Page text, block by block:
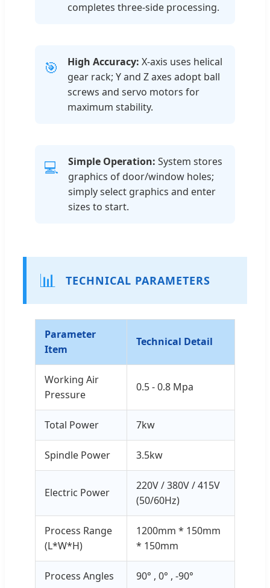
completes three-side processing.
🎯 High Accuracy: X-axis uses helical
gear rack; Y and Z axes adopt ball
screws and servo motors for
maximum stability.
💻 Simple Operation: System stores
graphics of door/window holes;
simply select graphics and enter
sizes to start.
📊 TECHNICAL PARAMETERS
Parameter
Item
Technical Detail
Working Air
Pressure
0.5 - 0.8 Mpa
Total Power 7kw
Spindle Power 3.5kw
Electric Power
220V / 380V / 415V
(50/60Hz)
Process Range
(L*W*H)
1200mm * 150mm
* 150mm
Process Angles 90° , 0° , -90°